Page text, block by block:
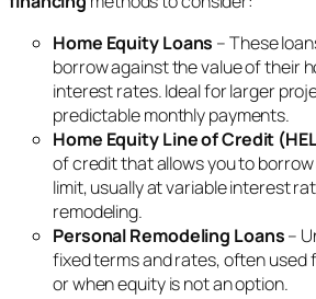
Home Equity Loans – These
borrow against the value of their
interest rates. Ideal for larger
predictable monthly payments.
Home Equity Line of Credit
of credit that allows you to borrow
limit, usually at variable interest
remodeling.
Personal Remodeling Loans–
fixed terms and rates, often used
or when equity is not an option.